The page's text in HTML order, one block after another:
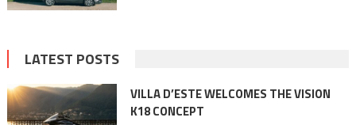
LATEST POSTS
VILLA D’ESTE WELCOMES THE VISION
K18 CONCEPT